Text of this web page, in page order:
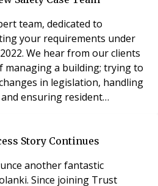
team, dedicated to
your requirements under
We hear from our clients
managing a building; trying to
in legislation, handling
ensuring resident
we want to help. Our
Story Continues
another fantastic
Since joining Trust